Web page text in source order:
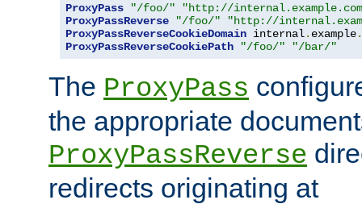
ProxyPass "/foo/"
"http://
ProxyPassReverse
"/foo/"
"http://
ProxyPassReverseCookieDomain internal. example.
ProxyPassReverseCookiePath
"/foo/" "/bar/"
The ProxyPass
the appropriate
ProxyPassReverse
redirects originating at